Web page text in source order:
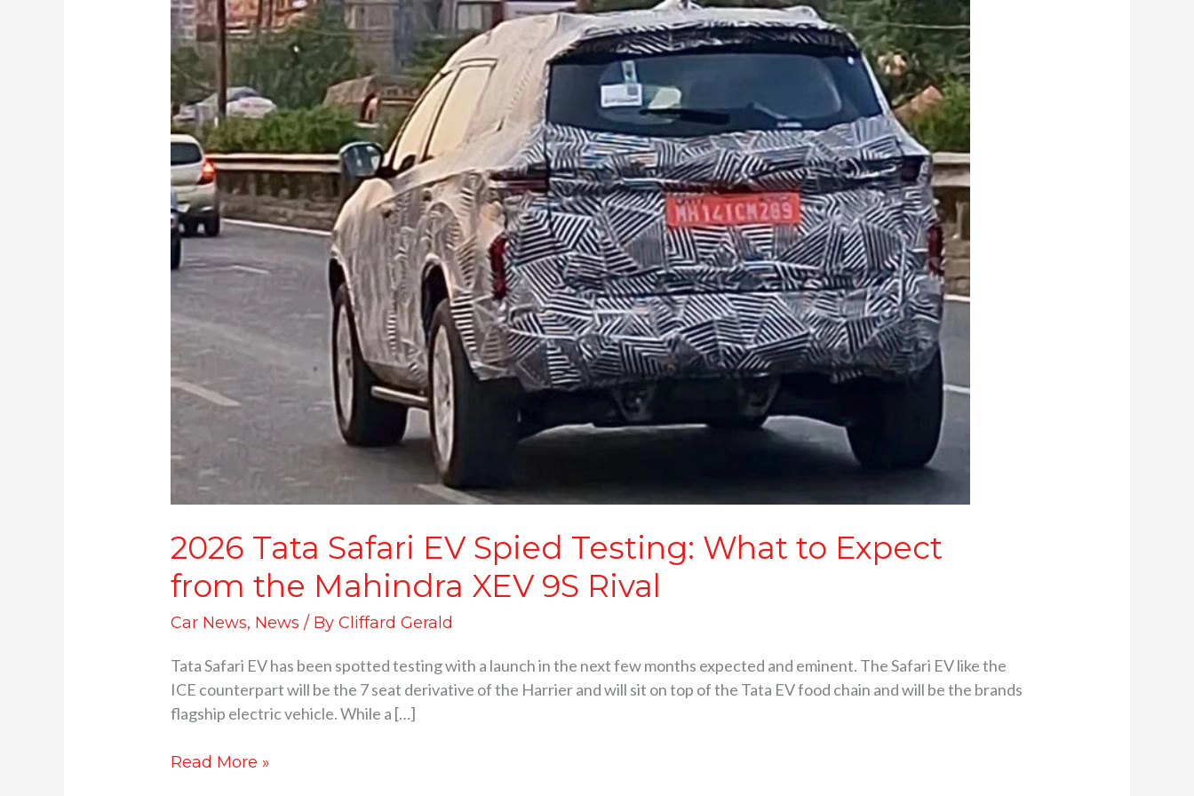
2026 Tata Safari EV Spied Testing: What to Expect
from the Mahindra XEV 9S Rival
Car News, News / ByCliffard Gerald
Tata Safari EV has been spotted testing with a launch in the next few months expected and eminent. The Safari EV like the
ICE counterpart will be the 7 seat derivative of the Harrier and will sit on top of the Tata EV food chain and will be the brands
flagship electric vehicle. While a […]
Tata
Safari
EV
Spied
Testing:
What
to
Expect
from
the
Mahindra
XEV
9S
Rival
Read More »